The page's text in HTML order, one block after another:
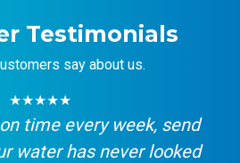
Testimonials
say about us.
★★★★★
time every week, send
water has never looked